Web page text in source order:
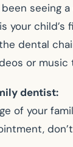
seeing
your
dental
or music
dentist:
of your